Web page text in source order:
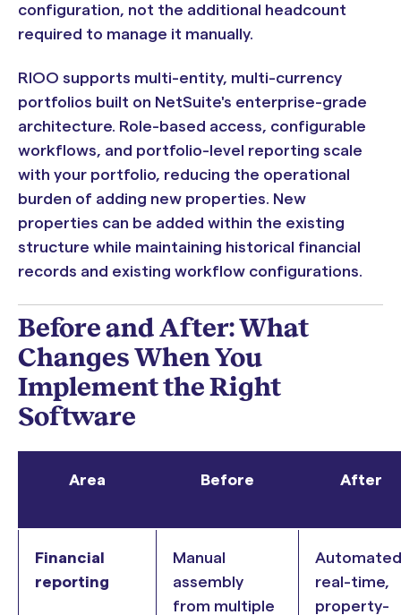
configuration, not the additional headcount
required to manage it manually.
RIOO supports multi-entity, multi-currency
portfolios built on NetSuite's enterprise-grade
architecture. Role-based access, configurable
workflows, and portfolio-level reporting scale
with your portfolio, reducing the operational
burden of adding new properties. New
properties can be added within the existing
structure while maintaining historical financial
records and existing workflow configurations.
Before and After: What
Changes When You
Implement the Right
Software
Area Before After
Financial
reporting
Manual
assembly
from multiple
real-time,
property-